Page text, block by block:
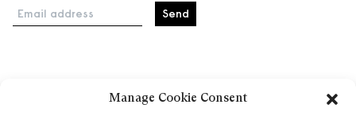
Manage Cookie Consent
Email address